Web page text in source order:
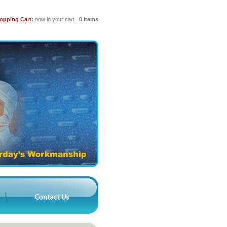
Cart: now in your cart 0 items